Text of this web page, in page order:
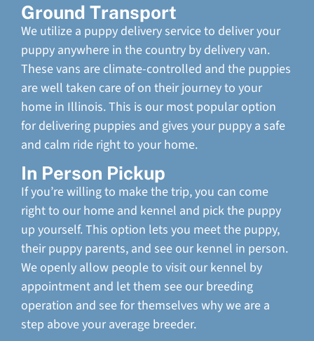
Ground Transport
We utilize a puppy delivery service to deliver your
puppy anywhere in the country by delivery van.
These vans are climate-controlled and the puppies
are well taken care of on their journey to your
home in Illinois. This is our most popular option
for delivering puppies and gives your puppy a safe
and calm ride right to your home.
In Person Pickup
If you’re willing to make the trip, you can come
right to our home and kennel and pick the puppy
up yourself. This option lets you meet the puppy,
their puppy parents, and see our kennel in person.
We openly allow people to visit our kennel by
appointment and let them see our breeding
operation and see for themselves why we are a
step above your average breeder.